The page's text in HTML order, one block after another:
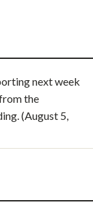
next week
the
(August 5,